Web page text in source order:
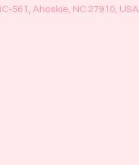
561, Ahoskie, NC 27910, USA